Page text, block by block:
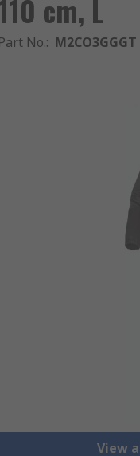
cm, L
No.: M2CO3GGGT
View